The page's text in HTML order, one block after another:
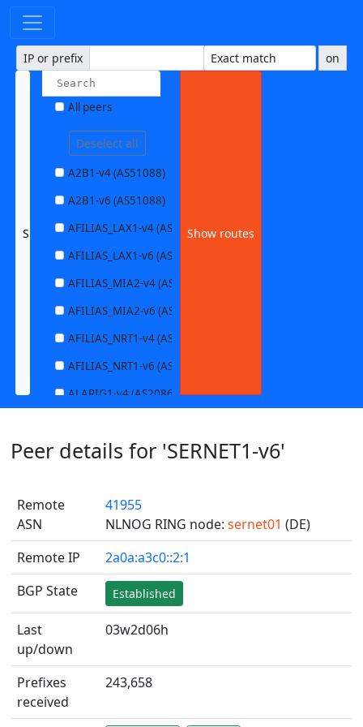
IP or prefix on
SERNET1-v6 (AS41955)
All peers
Deselect all
A2B1-v4 (AS51088)
A2B1-v6 (AS51088)
AFILIAS_LAX1-v4 (AS63403)
AFILIAS_LAX1-v6 (AS63403)
AFILIAS_MIA2-v4 (AS33280)
AFILIAS_MIA2-v6 (AS33280)
AFILIAS_NRT1-v4 (AS13901)
AFILIAS_NRT1-v6 (AS13901)
ALARIG1-v4 (AS208627)
ALARIG2-v4 (AS208627)
ALTIBOX1-v4 (AS29695)
ALTIBOX1-v6 (AS29695)
ANDREWNET1-v4 (AS1003)
ANDREWNET1-v6 (AS1003)
APERNET_HKG-v4 (AS38008)
AQUILENET1-v4 (AS198985)
Show routes
Peer details for 'SERNET1-v6'
Remote
ASN
41955
NLNOG RING node:sernet01 (DE)
Remote IP
2a0a:a3c0::2:1
BGP State
Established
Last
up/down
03w2d06h
Prefixes
received
243,658